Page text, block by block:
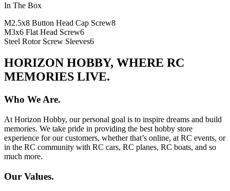
In The Box
M2.5x8 Button Head Cap Screw8
M3x6 Flat Head Screw6
Steel Rotor Screw Sleeves6
HORIZON HOBBY, WHERE RC
MEMORIES LIVE.
Who We Are.
At Horizon Hobby, our personal goal is to inspire dreams and build
memories. We take pride in providing the best hobby store
experience for our customers, whether that’s online, at RC events, or
in the RC community with RC cars, RC planes, RC boats, and so
much more.
Our Values.